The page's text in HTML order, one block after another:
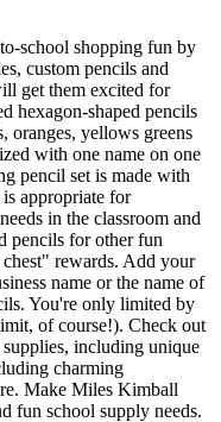
school shopping fun by
custom pencils and
get them excited for
hexagon-shaped pencils
oranges, yellows greens
with one name on one
pencil set is made with
appropriate for
in the classroom and
pencils for other fun
rewards. Add your
name or the name of
You're only limited by
of course!). Check out
including unique
charming
Make Miles Kimball
fun school supply needs.